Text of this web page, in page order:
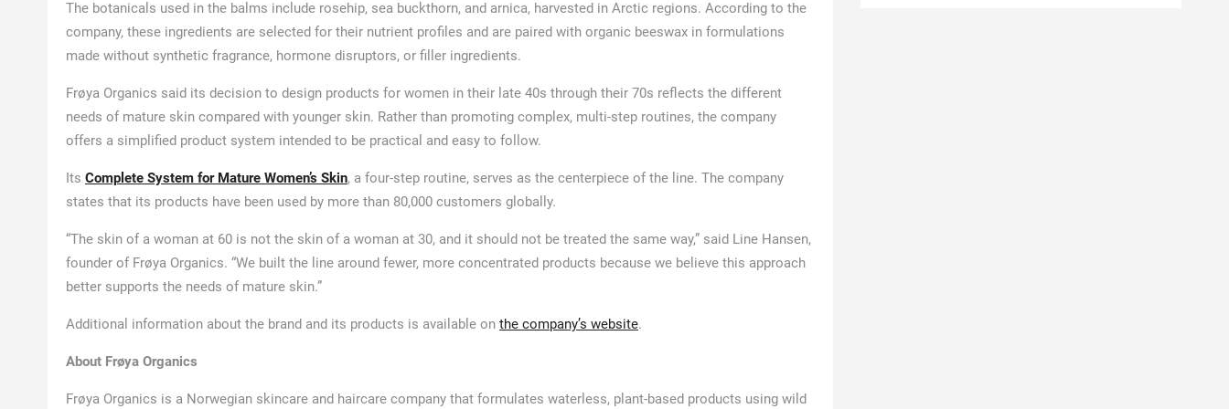
The botanicals used in the balms include rosehip, sea buckthorn, and arnica, harvested in Arctic regions. According to the
company, these ingredients are selected for their nutrient profiles and are paired with organic beeswax in formulations
made without synthetic fragrance, hormone disruptors, or filler ingredients.
Frøya Organics said its decision to design products for women in their late 40s through their 70s reflects the different
needs of mature skin compared with younger skin. Rather than promoting complex, multi-step routines, the company
offers a simplified product system intended to be practical and easy to follow.
Its Complete System for Mature Women’s Skin, a four-step routine, serves as the centerpiece of the line. The company
states that its products have been used by more than 80,000 customers globally.
“The skin of a woman at 60 is not the skin of a woman at 30, and it should not be treated the same way,” said Line Hansen,
founder of Frøya Organics. “We built the line around fewer, more concentrated products because we believe this approach
better supports the needs of mature skin.”
Additional information about the brand and its products is available on the company’s website.
About Frøya Organics
Frøya Organics is a Norwegian skincare and haircare company that formulates waterless, plant-based products using wild